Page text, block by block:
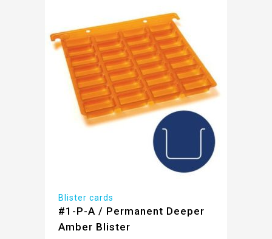
Blister cards
#1-P-A / Permanent Deeper
Amber Blister